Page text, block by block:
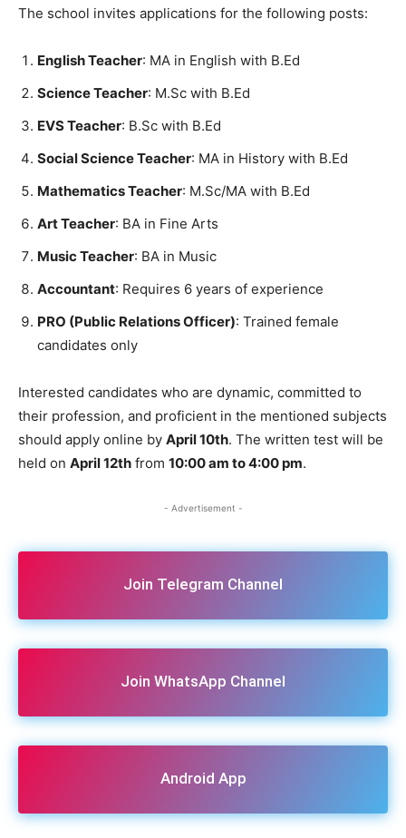
The school invites applications for the following posts:
English Teacher: MA in English with B.Ed
Science Teacher: M.Sc with B.Ed
EVS Teacher: B.Sc with B.Ed
Social Science Teacher: MA in History with B.Ed
Mathematics Teacher: M.Sc/MA with B.Ed
Art Teacher: BA in Fine Arts
Music Teacher: BA in Music
Accountant: Requires 6 years of experience
PRO (Public Relations Officer): Trained female
candidates only
Interested candidates who are dynamic, committed to
their profession, and proficient in the mentioned subjects
should apply online by April 10th. The written test will be
held on April 12th from 10:00 am to 4:00 pm.
- Advertisement -
Join Telegram Channel
Join WhatsApp Channel
Android App